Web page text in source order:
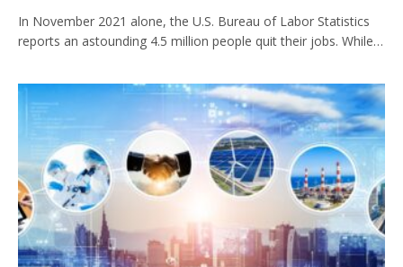
In November 2021 alone, the U.S. Bureau of Labor Statistics
reports an astounding 4.5 million people quit their jobs. While…